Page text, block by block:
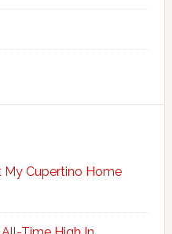
My Cupertino Home